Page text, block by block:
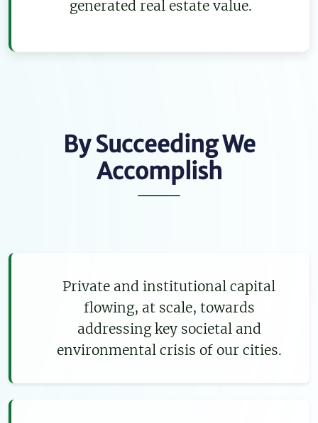
generated real estate value.
By Succeeding We
Accomplish
Private and institutional capital
flowing, at scale, towards
addressing key societal and
environmental crisis of our cities.